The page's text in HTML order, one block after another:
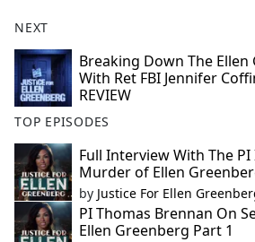
NEXT
Breaking Down The
With Ret FBI Jennifer
REVIEW
TOP EPISODES
Full Interview With The
Murder of Ellen
by Justice For Ellen
PI Thomas Brennan On
Ellen Greenberg Part 1